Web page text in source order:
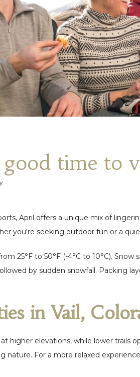
time to
April offers a unique mix of
you're seeking outdoor fun or a
25°F to 50°F (-4°C to 10°C).
by sudden snowfall. Packing
in Vail,
higher elevations, while lower trails
nature. For a more relaxed